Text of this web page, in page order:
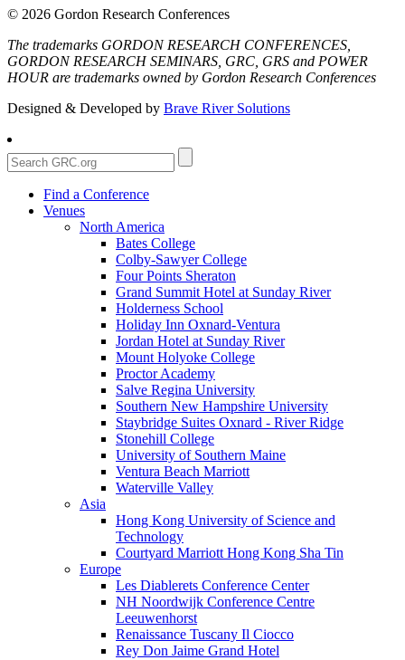
© 2026 Gordon Research Conferences
The trademarks GORDON RESEARCH CONFERENCES,
GORDON RESEARCH SEMINARS, GRC, GRS and POWER
HOUR are trademarks owned by Gordon Research Conferences
Designed & Developed by Brave River Solutions
Find a Conference
Venues
North America
Bates College
Colby-Sawyer College
Four Points Sheraton
Grand Summit Hotel at Sunday River
Holderness School
Holiday Inn Oxnard-Ventura
Jordan Hotel at Sunday River
Mount Holyoke College
Proctor Academy
Salve Regina University
Southern New Hampshire University
Staybridge Suites Oxnard - River Ridge
Stonehill College
University of Southern Maine
Ventura Beach Marriott
Waterville Valley
Asia
Hong Kong University of Science and
Technology
Courtyard Marriott Hong Kong Sha Tin
Europe
Les Diablerets Conference Center
NH Noordwijk Conference Centre
Leeuwenhorst
Renaissance Tuscany Il Ciocco
Rey Don Jaime Grand Hotel